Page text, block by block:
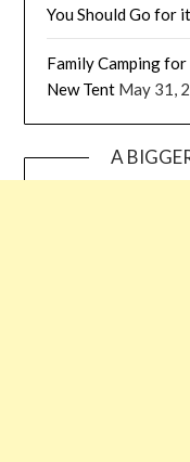
You Should Go for
Family Camping
New Tent May 31,
A